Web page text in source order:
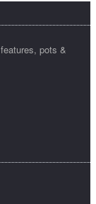
pots &